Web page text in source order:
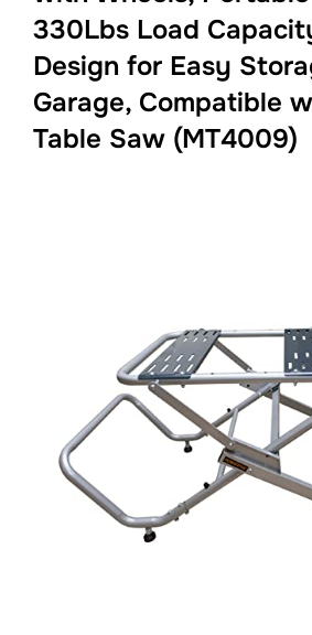
330Lbs Load
Design for Easy
Garage, Compatible
Table Saw (MT4009)